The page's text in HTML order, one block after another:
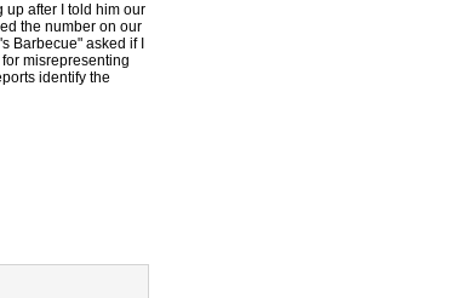
up after I told him our
the number on our
Barbecue" asked if I
misrepresenting
identify the